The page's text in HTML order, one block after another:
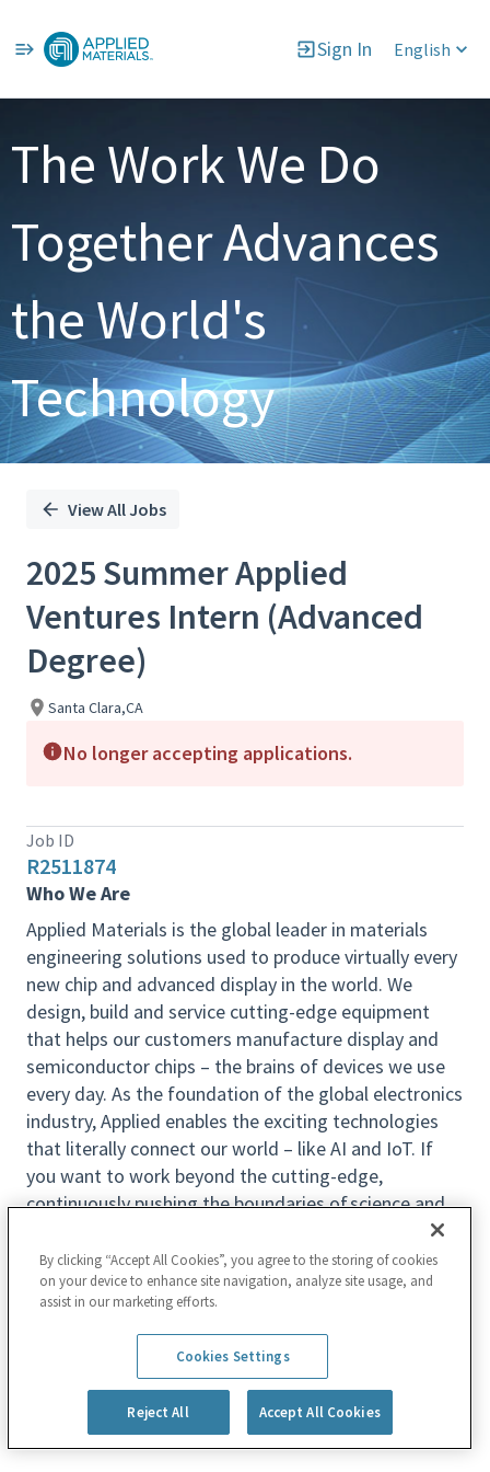
Sign In English
Single
Position
The Work We Do
Together Advances
the World's
Technology
View All Jobs
2025 Summer Applied
Ventures Intern (Advanced
Degree)
Santa Clara,CA
No longer accepting applications.
Job ID
R2511874
Who We Are
Applied Materials is the global leader in materials
engineering solutions used to produce virtually every
new chip and advanced display in the world. We
design, build and service cutting-edge equipment
that helps our customers manufacture display and
semiconductor chips – the brains of devices we use
every day. As the foundation of the global electronics
industry, Applied enables the exciting technologies
that literally connect our world – like AI and IoT. If
you want to work beyond the cutting-edge,
continuously pushing the boundaries of science and
engineering to make possible the next generations of
technology, join us to Make Possible® a Better
Future.
Santa Clara,CA
At Applied, we prioritize the well-being of you and
your family and encourage you to bring your best self
Read more
By clicking “Accept All Cookies”, you agree to the storing of cookies
on your device to enhance site navigation, analyze site usage, and
assist in our marketing efforts.
Cookies Settings
Reject All Accept All Cookies